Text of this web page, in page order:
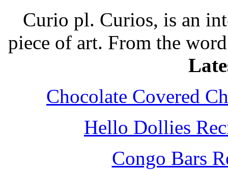
Curio pl. Curios, is an
piece of art. From the
Chocolate Covered
Hello Dollies
Congo Bars